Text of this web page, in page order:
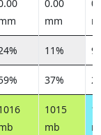
0.00
mm
11%
37%
1015
mb